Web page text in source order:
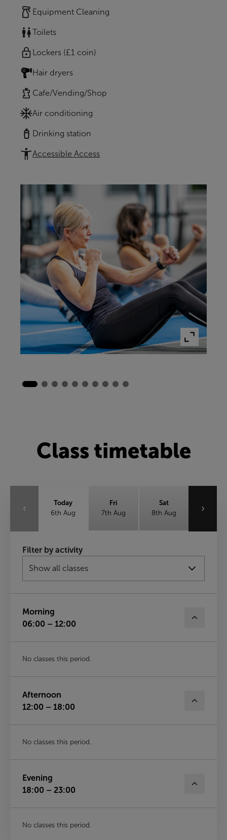
Equipment Cleaning
Toilets
Lockers (£1 coin)
Hair dryers
Cafe/Vending/Shop
Air conditioning
Drinking station
Accessible Access
Class timetable
‹
Today
6th Aug
Fri
7th Aug
Sat
8th Aug
Sun
9th Aug
10th Aug
11th Aug
Wed
›
Filter by activity
Morning
06:00 – 12:00
No classes this period.
Afternoon
12:00 – 18:00
No classes this period.
Evening
18:00 – 23:00
No classes this period.